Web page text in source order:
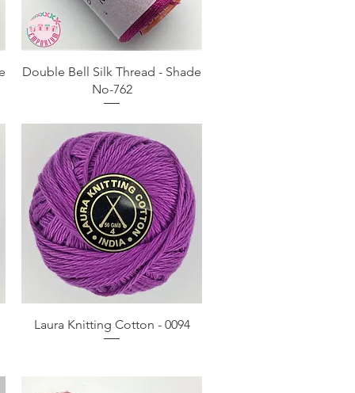
Quick View
Double Bell Silk Thread - Shade
No-762
Quick View
Laura Knitting Cotton - 0094